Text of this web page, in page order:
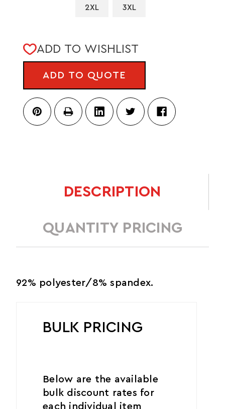
2XL 3XL
CURRENT
STOCK:
ADD TO WISHLIST
ADD TO QUOTE
DESCRIPTION
QUANTITY PRICING
92% polyester/8% spandex.
BULK PRICING
Below are the available
bulk discount rates for
each individual item